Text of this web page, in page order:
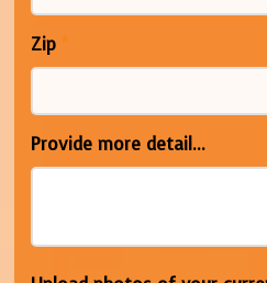
Zip *
Provide more detail...